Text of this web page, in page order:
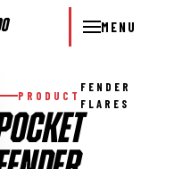
MENU
PRODUCT
FENDER
FLARES